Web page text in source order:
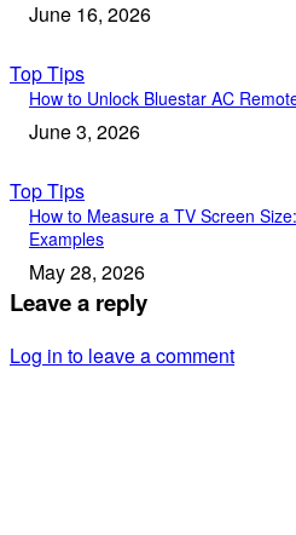
June 16, 2026
Top Tips
How to Unlock Bluestar AC
June 3, 2026
Top Tips
How to Measure a TV Screen
Examples
May 28, 2026
Leave a reply
Log in to leave a comment